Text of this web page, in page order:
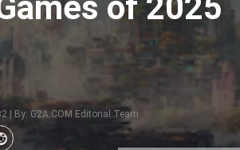
| By: G2A.COM Editorial Team